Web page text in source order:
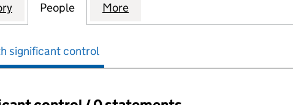
LTD (14123370)
for LW WALMSLEY LTD (14123370)
People for LW WALMSLEY LTD (14123370)
More
significant control